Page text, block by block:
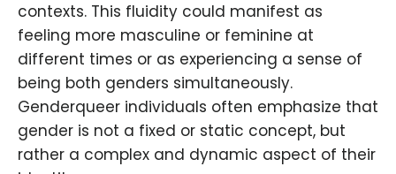
contexts. This fluidity could manifest as
feeling more masculine or feminine at
different times or as experiencing a sense of
being both genders simultaneously.
Genderqueer individuals often emphasize that
gender is not a fixed or static concept, but
rather a complex and dynamic aspect of their